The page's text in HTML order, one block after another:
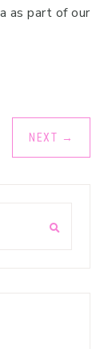
as part of our
NEXT →